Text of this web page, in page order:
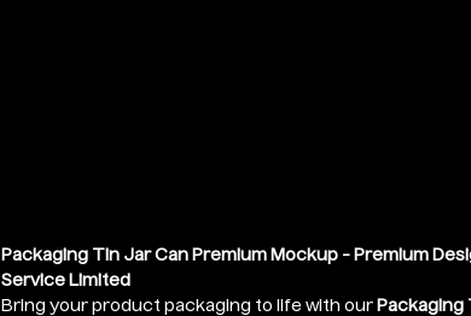
Packaging Tin Jar Can Premium Mockup - Premium
Service Limited
Bring your product packaging to life with our Packaging